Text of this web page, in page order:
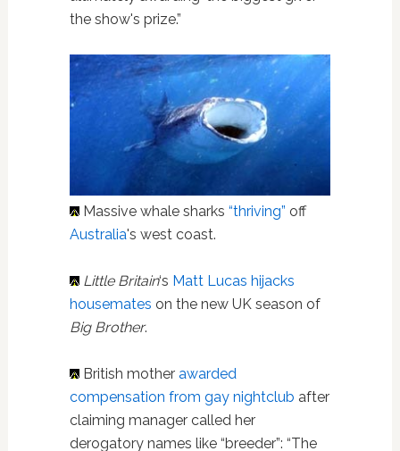
the show's prize.”
Massive whale sharks “thriving” off
Australia's west coast.
Little Britain‘s Matt Lucas hijacks
housemates on the new UK season of
Big Brother.
British mother awarded
compensation from gay nightclub after
claiming manager called her
derogatory names like “breeder”: “The